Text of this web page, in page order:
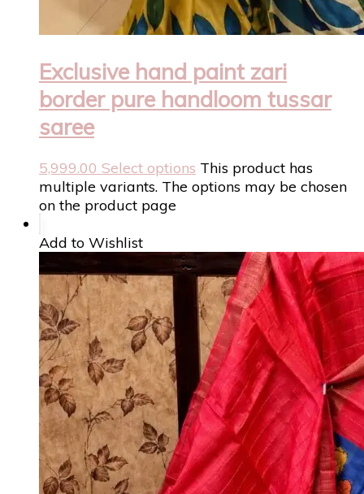
Exclusive hand paint zari
border pure handloom tussar
saree
5,999.00 Select options This product has
multiple variants. The options may be chosen
on the product page
Add to Wishlist